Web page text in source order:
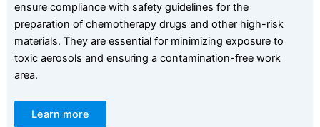
ensure compliance with safety guidelines for the
preparation of chemotherapy drugs and other high-risk
materials. They are essential for minimizing exposure to
toxic aerosols and ensuring a contamination-free work
area.
Learn more